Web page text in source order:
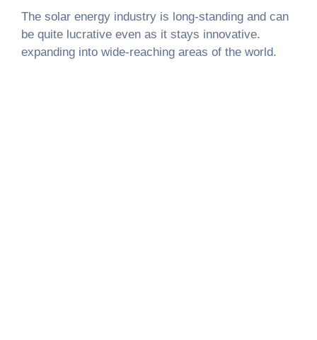
The solar energy industry is long-standing and can
be quite lucrative even as it stays innovative.
expanding into wide-reaching areas of the world.